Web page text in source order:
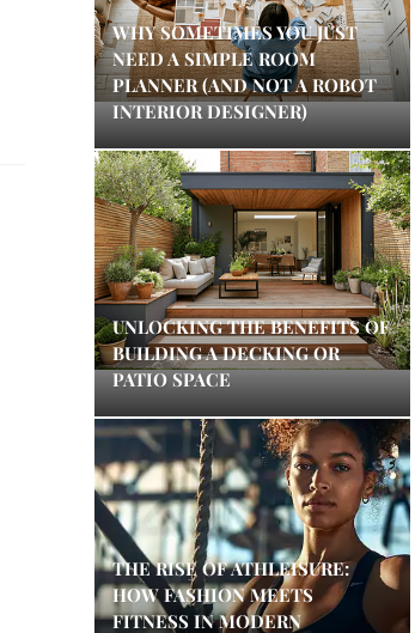
WHY SOMETIMES YOU JUST
NEED A SIMPLE ROOM
PLANNER (AND NOT A ROBOT
INTERIOR DESIGNER)
UNLOCKING THE BENEFITS OF
BUILDING A DECKING OR
PATIO SPACE
THE RISE OF ATHLEISURE:
HOW FASHION MEETS
FITNESS IN MODERN